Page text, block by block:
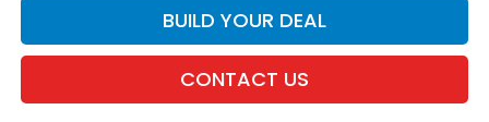
BUILD YOUR DEAL
CONTACT US